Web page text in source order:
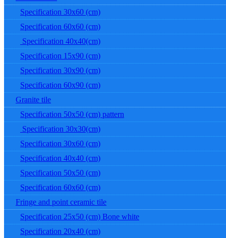
Specification 30x60 (cm)
Specification 60x60 (cm)
Specification 40x40(cm)
Specification 15x90 (cm)
Specification 30x90 (cm)
Specification 60x90 (cm)
Granite tile
Specification 50x50 (cm) pattern
Specification 30x30(cm)
Specification 30x60 (cm)
Specification 40x40 (cm)
Specification 50x50 (cm)
Specification 60x60 (cm)
Fringe and point ceramic tile
Specification 25x50 (cm) Bone white
Specification 20x40 (cm)